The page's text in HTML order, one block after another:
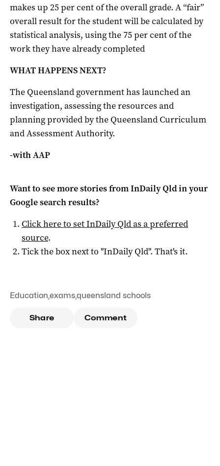
makes up 25 per cent of the overall grade. A “fair”
overall result for the student will be calculated by
statistical analysis, using the 75 per cent of the
work they have already completed
WHAT HAPPENS NEXT?
The Queensland government has launched an
investigation, assessing the resources and
planning provided by the Queensland Curriculum
and Assessment Authority.
-with AAP
Want to see more stories fromInDaily Qldin your
Google search results?
Click here to setInDaily Qldas a preferred
source.
Tick the box next to "InDaily Qld". That's it.
Education,exams,queensland schools
Share Comment